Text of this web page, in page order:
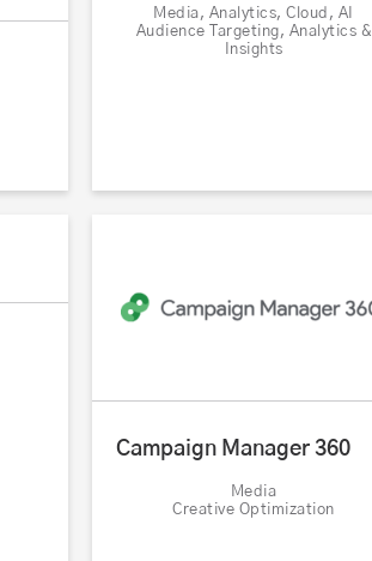
Media, Analytics, Cloud, AI
Audience Targeting, Analytics &
Insights
Campaign Manager 360
Media
Creative Optimization